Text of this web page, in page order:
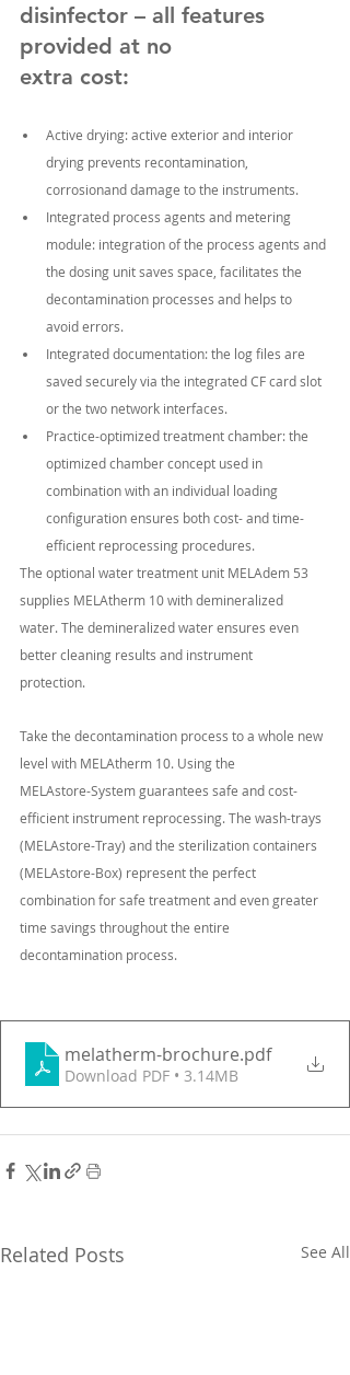
disinfector – all features
provided at no
extra cost:
Active drying: active exterior and interior
drying prevents recontamination,
corrosionand damage to the instruments.
Integrated process agents and metering
module: integration of the process agents and
the dosing unit saves space, facilitates the
decontamination processes and helps to
avoid errors.
Integrated documentation: the log files are
saved securely via the integrated CF card slot
or the two network interfaces.
Practice-optimized treatment chamber: the
optimized chamber concept used in
combination with an individual loading
configuration ensures both cost- and time-
efficient reprocessing procedures.
The optional water treatment unit MELAdem 53
supplies MELAtherm 10 with demineralized
water. The demineralized water ensures even
better cleaning results and instrument
protection.
Take the decontamination process to a whole new
level with MELAtherm 10. Using the
MELAstore-System guarantees safe and cost-
efficient instrument reprocessing. The wash-trays
(MELAstore-Tray) and the sterilization containers
(MELAstore-Box) represent the perfect
combination for safe treatment and even greater
time savings throughout the entire
decontamination process.
melatherm-brochure.pdf
Download PDF • 3.14MB
Related Posts See All